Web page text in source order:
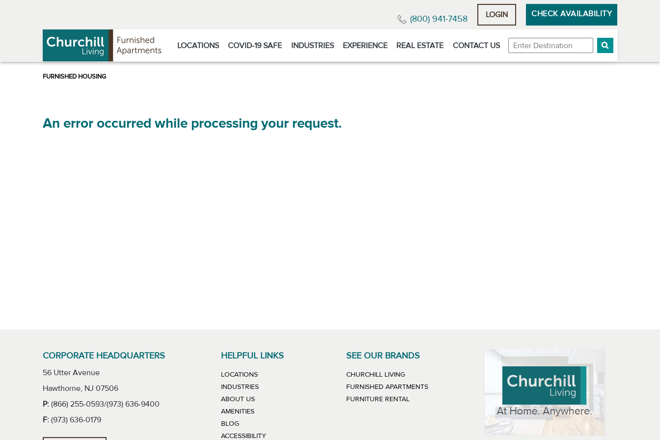
(800) 941-7458 LOGIN CHECK AVAILABILITY
LOCATIONS COVID-19 SAFE INDUSTRIES EXPERIENCE REAL ESTATE CONTACT US Destination
An error occurred while processing your request.
CORPORATE HEADQUARTERS
56 Utter Avenue
Hawthorne, NJ 07506
P: (866) 255-0593/(973) 636-9400
F: (973) 636-0179
HELPFUL LINKS
LOCATIONS
INDUSTRIES
ABOUT US
AMENITIES
BLOG
ACCESSIBILITY
SEE OUR BRANDS
CHURCHILL LIVINGLINK WILL OPEN IN NEW WINDOW
FURNISHED APARTMENTSLINK WILL OPEN IN NEW WINDOW
FURNITURE RENTALLINK WILL OPEN IN NEW WINDOW